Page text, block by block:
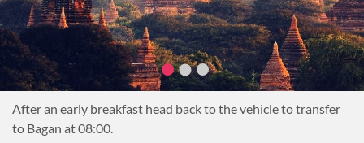
about the villagers’ lives while wandering through dusty
paths leading from house to house in the small but charming
village.
Afterwards drive 10 minutes to the former colonial port
town of Salay.
In the early 20th century, large oil deposits were found here
and the city became one of the most important ports on the
After an early breakfast head back to the vehicle to transfer
to Bagan at 08:00.